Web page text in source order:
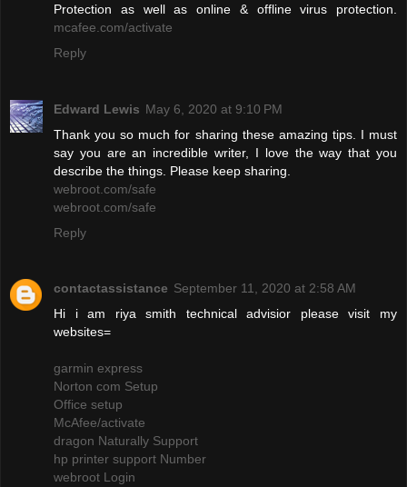
Protection as well as online & offline virus protection.
mcafee.com/activate
Reply
Edward Lewis May 6, 2020 at 9:10 PM
Thank you so much for sharing these amazing tips. I must
say you are an incredible writer, I love the way that you
describe the things. Please keep sharing.
webroot.com/safe
webroot.com/safe
Reply
contactassistance September 11, 2020 at 2:58 AM
Hi i am riya smith technical advisior please visit my
websites=
garmin express
Norton com Setup
Office setup
McAfee/activate
dragon Naturally Support
hp printer support Number
webroot Login